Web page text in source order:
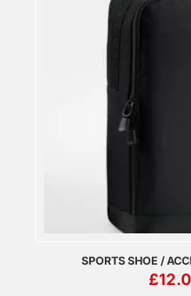
SPORTS SHOE /
£